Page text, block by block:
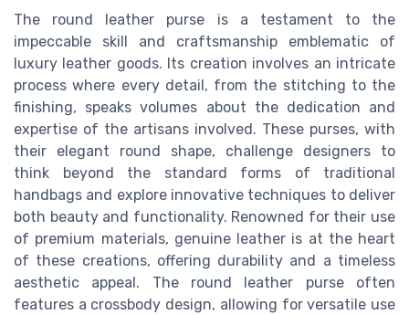
The round leather purse is a testament to the
impeccable skill and craftsmanship emblematic of
luxury leather goods. Its creation involves an intricate
process where every detail, from the stitching to the
finishing, speaks volumes about the dedication and
expertise of the artisans involved. These purses, with
their elegant round shape, challenge designers to
think beyond the standard forms of traditional
handbags and explore innovative techniques to deliver
both beauty and functionality. Renowned for their use
of premium materials, genuine leather is at the heart
of these creations, offering durability and a timeless
aesthetic appeal. The round leather purse often
features a crossbody design, allowing for versatile use